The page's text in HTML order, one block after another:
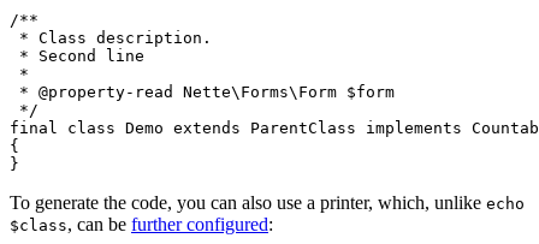
/**
* Class description.
* Second line
*
* @property-read Nette\Forms\Form $form
*/
final class Demo extends ParentClass implements
{
To generate the code, you can also use a printer, which, unlike echo
$class, can be further configured: